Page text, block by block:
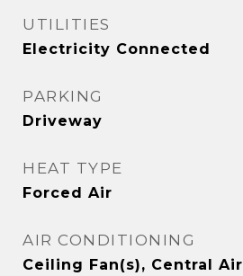
UTILITIES
Electricity Connected
PARKING
Driveway
HEAT TYPE
Forced Air
AIR CONDITIONING
Ceiling Fan(s), Central Air